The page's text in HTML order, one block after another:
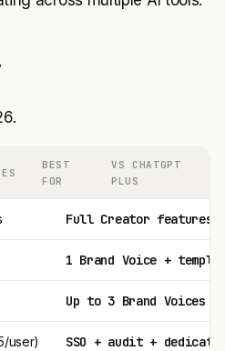
BEST
FOR
VS CHATGPT
PLUS
Full Creator features
1 Brand Voice +
Up to 3 Brand Voices
user) SSO + audit +